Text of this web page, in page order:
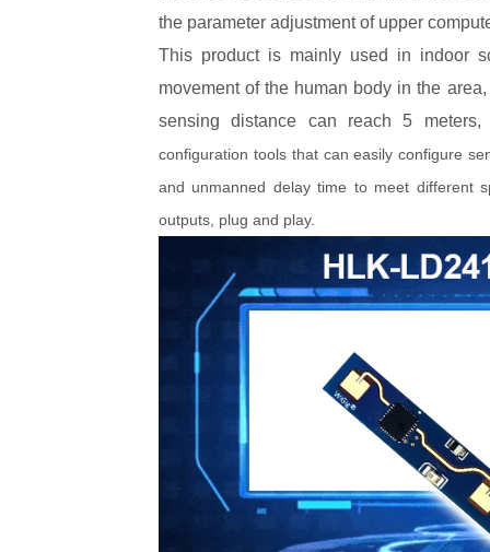
the parameter adjustment of upper
This product is mainly used in indoor
movement of the human body in the
sensing distance can reach 5
configuration tools that can easily configure
and unmanned delay time to meet different
outputs, plug and play.